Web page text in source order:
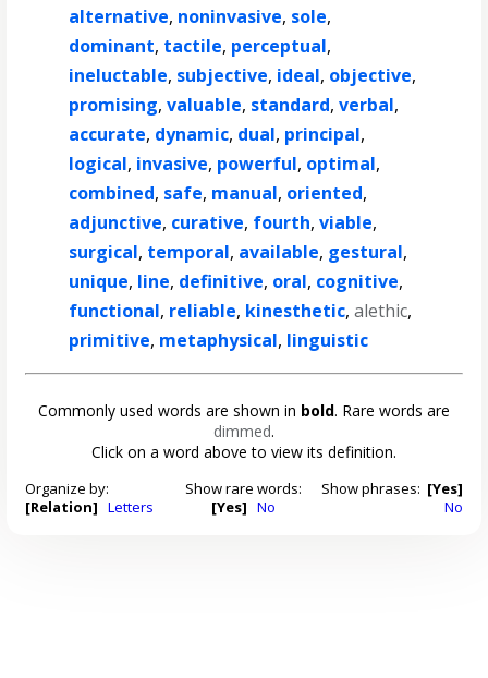
alternative, noninvasive, sole,
dominant, tactile, perceptual,
ineluctable, subjective, ideal, objective,
promising,valuable, standard,verbal,
accurate, dynamic, dual, principal,
logical, invasive, powerful, optimal,
combined, safe, manual, oriented,
adjunctive, curative, fourth,viable,
surgical, temporal, available, gestural,
unique, line, definitive, oral, cognitive,
functional, reliable, kinesthetic,alethic,
primitive, metaphysical, linguistic
Commonly used words are shown in bold. Rare words are
dimmed.
Click on a word above to view its definition.
Organize by:
[Relation] Letters
Show rare words:
[Yes] No
Show phrases: [Yes]
No